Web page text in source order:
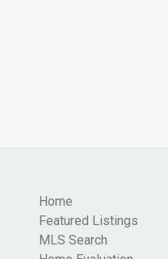
Home
Featured Listings
MLS Search